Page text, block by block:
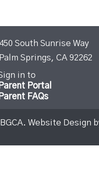
450 South Sunrise Way
Palm Springs, CA 92262
in to
Parent Portal
Parent FAQs
Website Design